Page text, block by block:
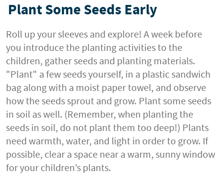
Plant Some Seeds Early
Roll up your sleeves and explore! A week before
you introduce the planting activities to the
children, gather seeds and planting materials.
"Plant" a few seeds yourself, in a plastic sandwich
bag along with a moist paper towel, and observe
how the seeds sprout and grow. Plant some seeds
in soil as well. (Remember, when planting the
seeds in soil, do not plant them too deep!) Plants
need warmth, water, and light in order to grow. If
possible, clear a space near a warm, sunny window
for your children’s plants.